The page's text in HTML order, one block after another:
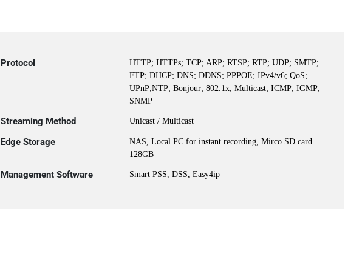
Protocol
HTTP; HTTPs; TCP; ARP; RTSP; RTP; UDP; SMTP;
FTP; DHCP; DNS; DDNS; PPPOE; IPv4/v6; QoS;
UPnP;NTP; Bonjour; 802.1x; Multicast; ICMP; IGMP;
SNMP
Streaming Method Unicast / Multicast
Edge Storage
NAS, Local PC for instant recording, Mirco SD card
128GB
Management Software Smart PSS, DSS, Easy4ip